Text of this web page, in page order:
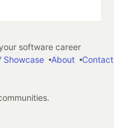
software career
Showcase
About Contact